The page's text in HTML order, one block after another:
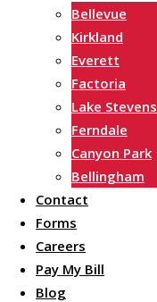
Bellevue
Kirkland
Everett
Factoria
Lake Stevens
Ferndale
Canyon Park
Bellingham
Contact
Forms
Careers
Pay My Bill
Blog